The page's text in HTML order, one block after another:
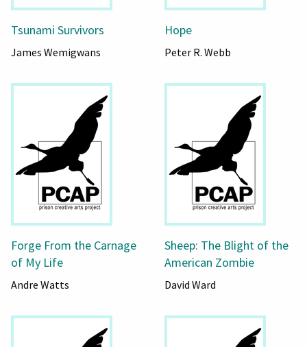
Tsunami Survivors
James Wemigwans
Hope
Peter R. Webb
Forge From the Carnage
of My Life
Andre Watts
Sheep: The Blight of the
American Zombie
David Ward